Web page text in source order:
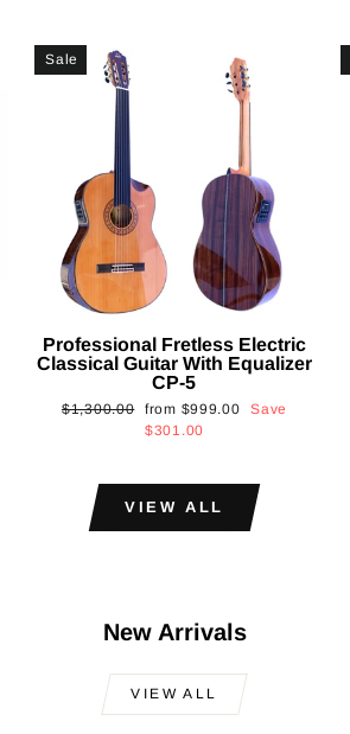
Sale
Professional Fretless Electric
Classical Guitar With Equalizer
CP-5
Regular
$1,300.00
Sale
price
from $999.00
Save
$301.00
VIEW ALL
New Arrivals
VIEW ALL